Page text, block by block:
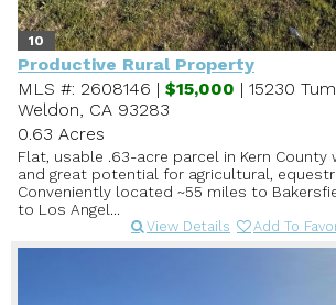
10
Productive Rural Property
MLS #: 2608146 | $15,000 | 15230
Weldon, CA 93283
0.63 Acres
Flat, usable .63-acre parcel in Kern
and great potential for agricultural,
Conveniently located ~55 miles to
to Los Angel...
View Details Add To